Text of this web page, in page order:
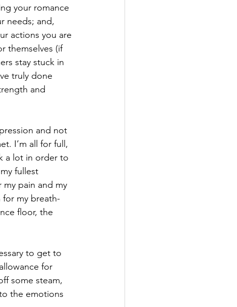
your romance
needs; and,
actions you are
themselves (if
stay stuck in
truly done
and
and not
I’m all for full,
a lot in order to
fullest
pain and my
for my breath-
floor, the
to get to
for
some steam,
the emotions